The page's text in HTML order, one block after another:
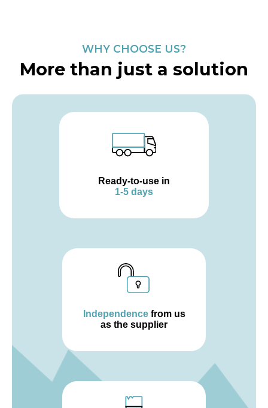
WHY CHOOSE US?
More than just a solution
Ready-to-use in
1-5 days
Independencefrom us
as the supplier